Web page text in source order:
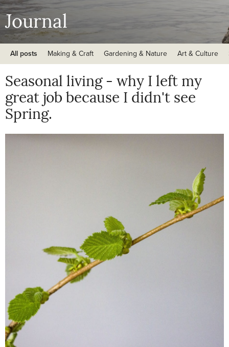
Journal
All posts Making & Craft Gardening & Nature Art & Culture
Seasonal living - why I left my
great job because I didn't see
Spring.